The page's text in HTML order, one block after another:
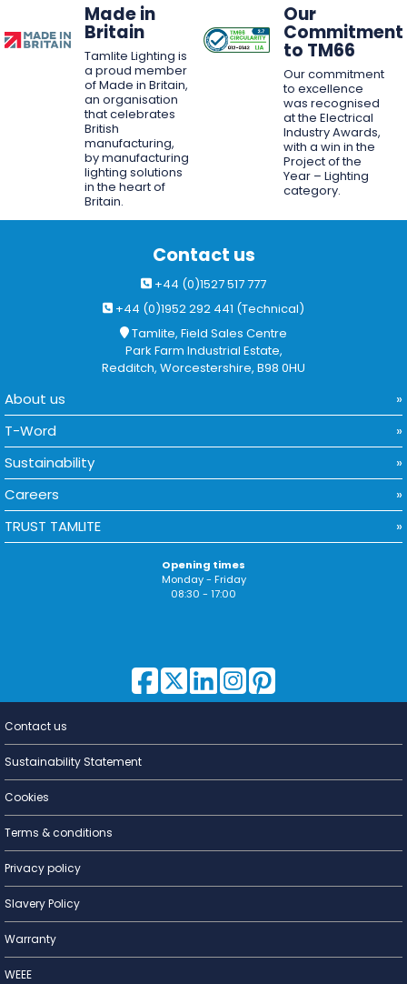
Made in
Britain
Tamlite Lighting is
a proud member
of Made in Britain,
an organisation
that celebrates
British
manufacturing,
by manufacturing
lighting solutions
in the heart of
Britain.
Our
Commitment
to TM66
Our commitment
to excellence
was recognised
at the Electrical
Industry Awards,
with a win in the
Project of the
Year – Lighting
category.
Contact us
+44 (0)1527 517 777
+44 (0)1952 292 441 (Technical)
Tamlite, Field Sales Centre
Park Farm Industrial Estate,
Redditch, Worcestershire, B98 0HU
About us
T-Word
Sustainability
Careers
TRUST TAMLITE
Opening times
Monday - Friday
08:30 - 17:00
Lighting for
Contact us
Sustainability Statement
Cookies
Terms & conditions
Privacy policy
Slavery Policy
Warranty
WEEE